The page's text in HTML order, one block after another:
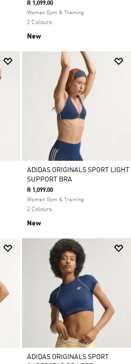
R 1,099.00
Women Gym & Training
2 Colours
New
ADIDAS ORIGINALS SPORT LIGHT
SUPPORT BRA
R 1,099.00
Women Gym & Training
2 Colours
New
ADIDAS ORIGINALS SPORT